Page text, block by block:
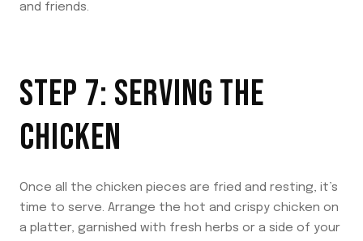
and friends.
STEP 7: SERVING THE
CHICKEN
Once all the chicken pieces are fried and resting, it’s
time to serve. Arrange the hot and crispy chicken on
a platter, garnished with fresh herbs or a side of your